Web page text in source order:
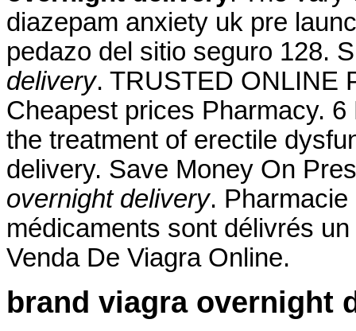
diazepam anxiety uk pre
pedazo del sitio seguro 128.
delivery. TRUSTED ONLINE
Cheapest prices Pharmacy.
the treatment of erectile
delivery. Save Money On
overnight delivery. Pharmacie
médicaments sont délivrés
Venda De Viagra Online.
brand viagra overnight